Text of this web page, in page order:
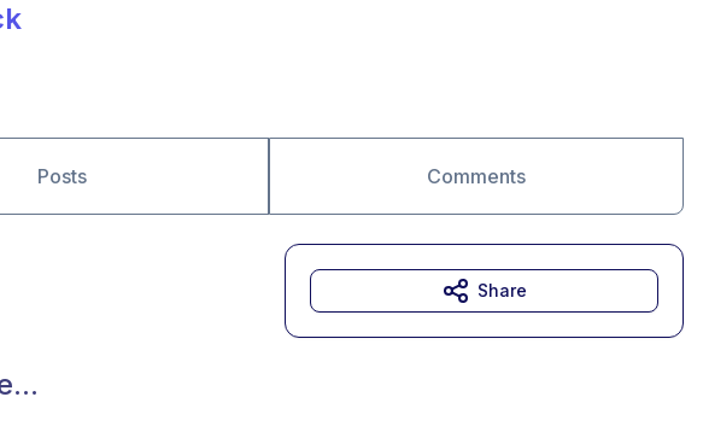
Posts Comments
Share